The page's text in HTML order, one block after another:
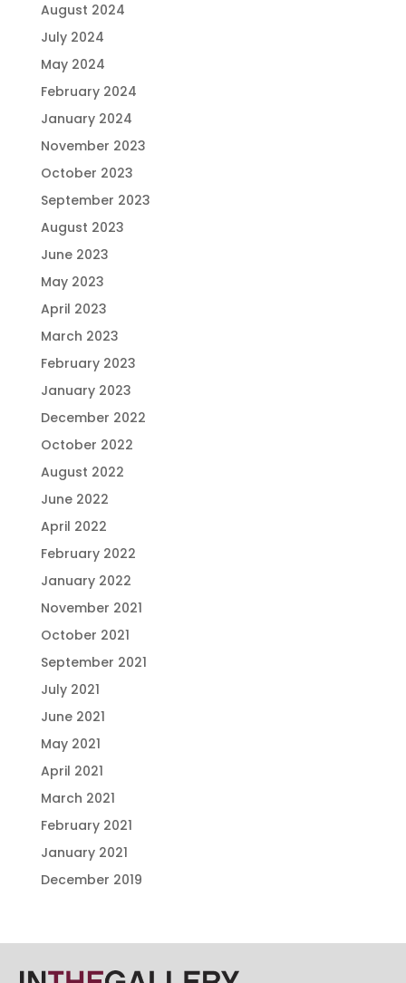
August 2024
July 2024
May 2024
February 2024
January 2024
November 2023
October 2023
September 2023
August 2023
June 2023
May 2023
April 2023
March 2023
February 2023
January 2023
December 2022
October 2022
August 2022
June 2022
April 2022
February 2022
January 2022
November 2021
October 2021
September 2021
July 2021
June 2021
May 2021
April 2021
March 2021
February 2021
January 2021
December 2019